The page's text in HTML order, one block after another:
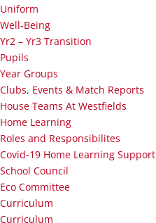
Uniform
Well-Being
Yr2 – Yr3 Transition
Pupils
Year Groups
Clubs, Events & Match Reports
House Teams At Westfields
Home Learning
Roles and Responsibilites
Covid-19 Home Learning Support
School Council
Eco Committee
Curriculum
Curriculum